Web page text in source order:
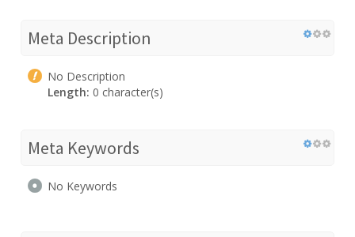
Meta Description
No Description
Length: 0 character(s)
Meta Keywords
No Keywords